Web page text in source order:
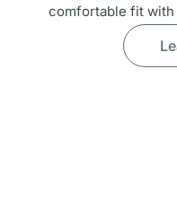
comfortable fit with